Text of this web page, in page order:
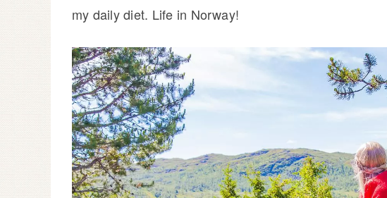
my daily diet. Life in Norway!